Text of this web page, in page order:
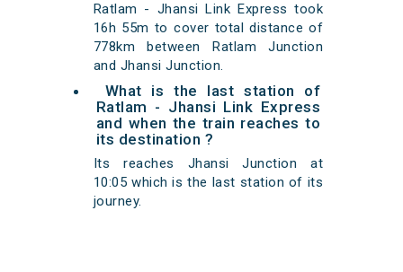
Ratlam - Jhansi Link Express took
16h 55m to cover total distance of
778km between Ratlam Junction
and Jhansi Junction.
What is the last station of
Ratlam - Jhansi Link Express
and when the train reaches to
its destination ?
Its reaches Jhansi Junction at
10:05 which is the last station of its
journey.